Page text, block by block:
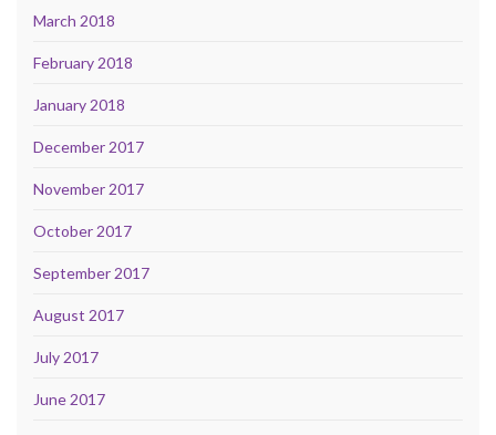
March 2018
February 2018
January 2018
December 2017
November 2017
October 2017
September 2017
August 2017
July 2017
June 2017